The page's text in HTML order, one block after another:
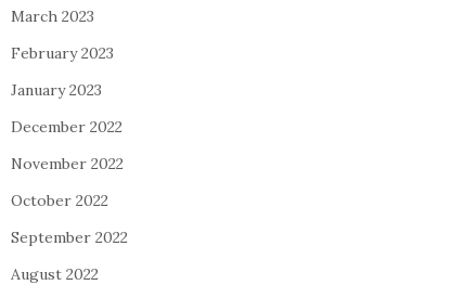
March 2023
February 2023
January 2023
December 2022
November 2022
October 2022
September 2022
August 2022